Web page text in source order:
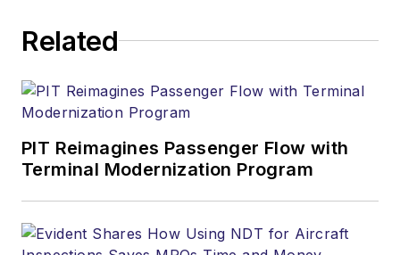
Related
PIT Reimagines Passenger Flow with
Terminal Modernization Program